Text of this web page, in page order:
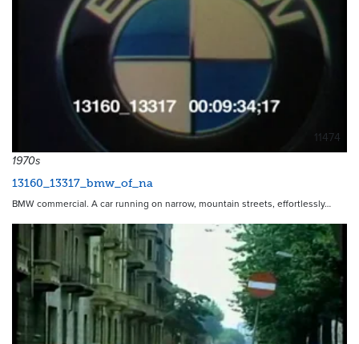
11474
1970s
13160_13317_bmw_of_na
BMW commercial. A car running on narrow, mountain streets, effortlessly…